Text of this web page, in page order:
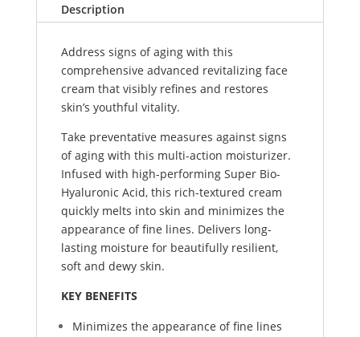
Description
Address signs of aging with this
comprehensive advanced revitalizing face
cream that visibly refines and restores
skin’s youthful vitality.
Take preventative measures against signs
of aging with this multi-action moisturizer.
Infused with high-performing Super Bio-
Hyaluronic Acid, this rich-textured cream
quickly melts into skin and minimizes the
appearance of fine lines. Delivers long-
lasting moisture for beautifully resilient,
soft and dewy skin.
KEY BENEFITS
Minimizes the appearance of fine lines